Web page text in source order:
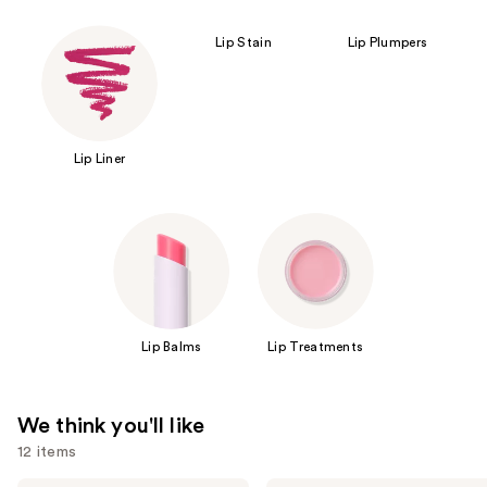
Lip Liner
Lip Stain Lip Plumpers
Lip Balms Lip Treatments
We think you'll like
12 items